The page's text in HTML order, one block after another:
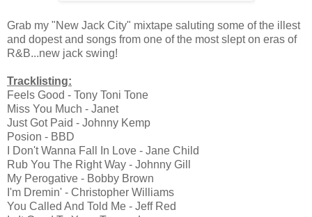
Grab my "New Jack City" mixtape saluting some of the illest
and dopest and songs from one of the most slept on eras of
R&B...new jack swing!
Tracklisting:
Feels Good - Tony Toni Tone
Miss You Much - Janet
Just Got Paid - Johnny Kemp
Posion - BBD
I Don't Wanna Fall In Love - Jane Child
Rub You The Right Way - Johnny Gill
My Perogative - Bobby Brown
I'm Dremin' - Christopher Williams
You Called And Told Me - Jeff Red